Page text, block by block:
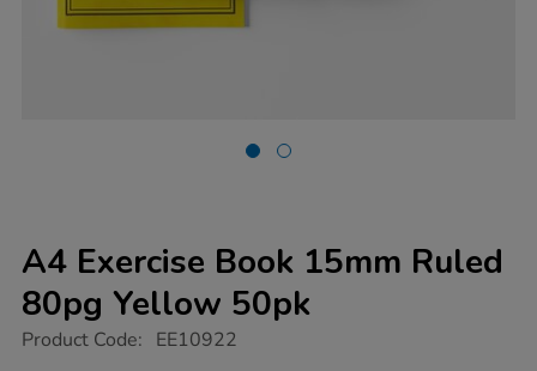
A4 Exercise Book 15mm Ruled
80pg Yellow 50pk
https://www.tts-
Product Code: EE10922